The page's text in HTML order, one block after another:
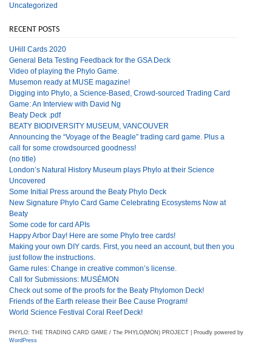
Uncategorized
RECENT POSTS
UHill Cards 2020
General Beta Testing Feedback for the GSA Deck
Video of playing the Phylo Game.
Musemon ready at MUSE magazine!
Digging into Phylo, a Science-Based, Crowd-sourced Trading Card
Game: An Interview with David Ng
Beaty Deck .pdf
BEATY BIODIVERSITY MUSEUM, VANCOUVER
Announcing the “Voyage of the Beagle” trading card game. Plus a
call for some crowdsourced goodness!
(no title)
London’s Natural History Museum plays Phylo at their Science
Uncovered
Some Initial Press around the Beaty Phylo Deck
New Signature Phylo Card Game Celebrating Ecosystems Now at
Beaty
Some code for card APIs
Happy Arbor Day! Here are some Phylo tree cards!
Making your own DIY cards. First, you need an account, but then you
just follow the instructions.
Game rules: Change in creative common’s license.
Call for Submissions: MUSÉMON
Check out some of the proofs for the Beaty Phylomon Deck!
Friends of the Earth release their Bee Cause Program!
World Science Festival Coral Reef Deck!
PHYLO: THE TRADING CARD GAME / The PHYLO(MON) PROJECT | Proudly powered by
WordPress